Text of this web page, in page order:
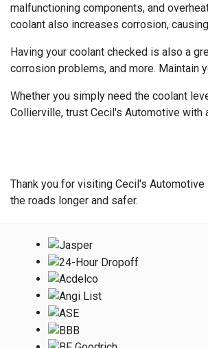
malfunctioning components, and
coolant also increases corrosion,
Having your coolant checked is also a
corrosion problems, and more. Maintain
Whether you simply need the coolant
Collierville, trust Cecil's Automotive with
Thank you for visiting Cecil's Automotive
the roads longer and safer.